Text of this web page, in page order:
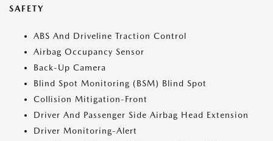
SAFETY
ABS And Driveline Traction Control
Airbag Occupancy Sensor
Back-Up Camera
Blind Spot Monitoring (BSM) Blind Spot
Collision Mitigation-Front
Driver And Passenger Side Airbag Head Extension
Driver Monitoring-Alert